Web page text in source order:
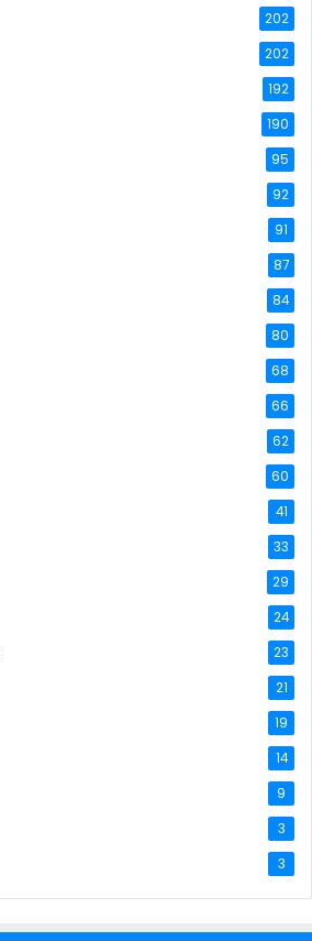
202
202
192
190
95
92
91
87
84
80
68
66
62
60
41
33
29
24
23
21
19
14
9
3
3